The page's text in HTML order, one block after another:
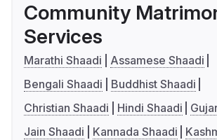
Community
Services
Marathi Shaadi
Assamese Shaadi
Bengali Shaadi
Buddhist Shaadi
Christian Shaadi
Hindi Shaadi
Jain Shaadi
Kannada Shaadi